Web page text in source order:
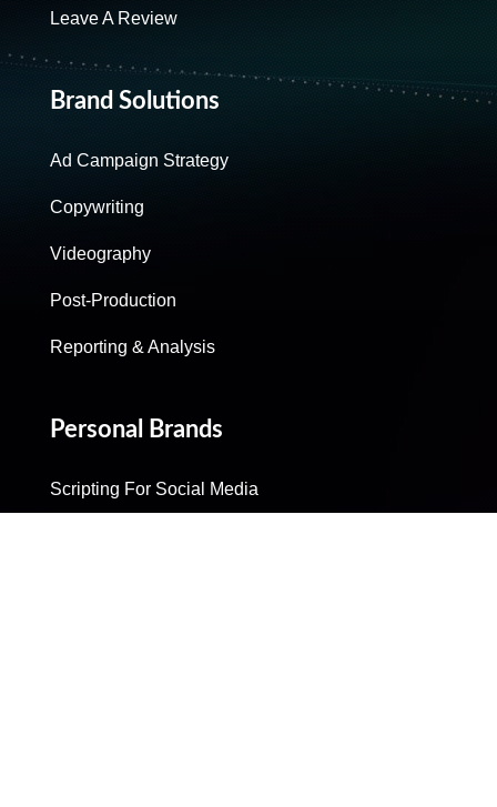
Leave A Review
Brand Solutions
Ad Campaign Strategy
Copywriting
Videography
Post-Production
Reporting & Analysis
Personal Brands
Scripting For Social Media